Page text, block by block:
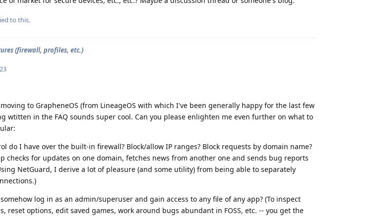
to this.
(firewall, profiles, etc.)
to GrapheneOS (from LineageOS with which I've been generally happy for the last few
wtitten in the FAQ sounds super cool. Can you please enlighten me even further on what to
do I have over the built-in firewall? Block/allow IP ranges? Block requests by domain name?
checks for updates on one domain, fetches news from another one and sends bug reports
NetGuard, I derive a lot of pleasure (and some utility) from being able to separately
log in as an admin/superuser and gain access to any file of any app? (To inspect
reset options, edit saved games, work around bugs abundant in FOSS, etc. -- you get the